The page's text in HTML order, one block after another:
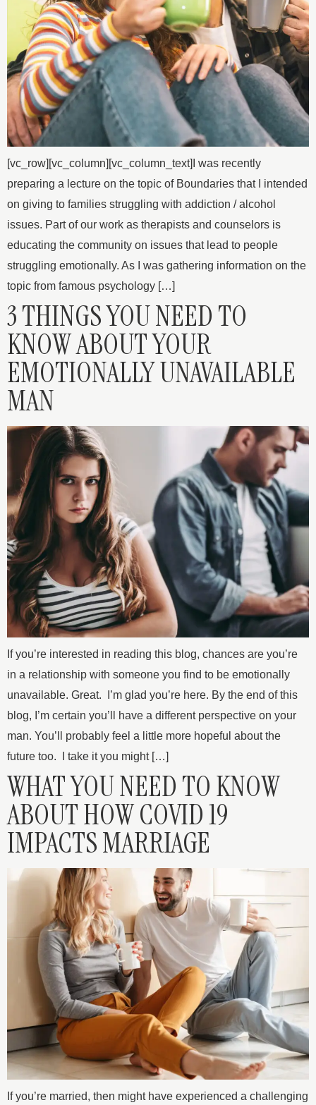
[vc_row][vc_column][vc_column_text]I was recently
preparing a lecture on the topic of Boundaries that I intended
on giving to families struggling with addiction / alcohol
issues. Part of our work as therapists and counselors is
educating the community on issues that lead to people
struggling emotionally. As I was gathering information on the
topic from famous psychology […]
3 THINGS YOU NEED TO
KNOW ABOUT YOUR
EMOTIONALLY UNAVAILABLE
MAN
If you’re interested in reading this blog, chances are you’re
in a relationship with someone you find to be emotionally
unavailable. Great. I’m glad you’re here. By the end of this
blog, I’m certain you’ll have a different perspective on your
man. You’ll probably feel a little more hopeful about the
future too. I take it you might […]
WHAT YOU NEED TO KNOW
ABOUT HOW COVID 19
IMPACTS MARRIAGE
If you’re married, then might have experienced a challenging